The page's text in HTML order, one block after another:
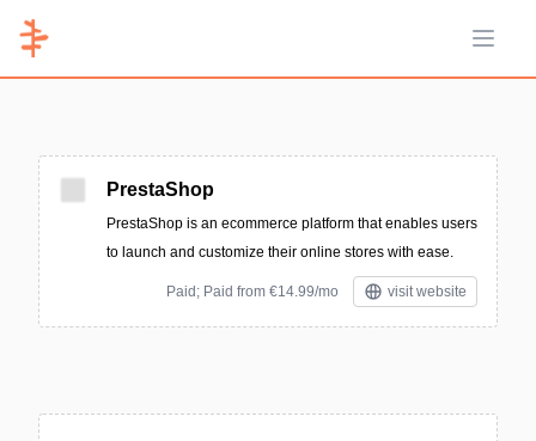
Open
PrestaShop
PrestaShop is an ecommerce platform that enables users
to launch and customize their online stores with ease.
Paid; Paid from €14.99/mo visit website